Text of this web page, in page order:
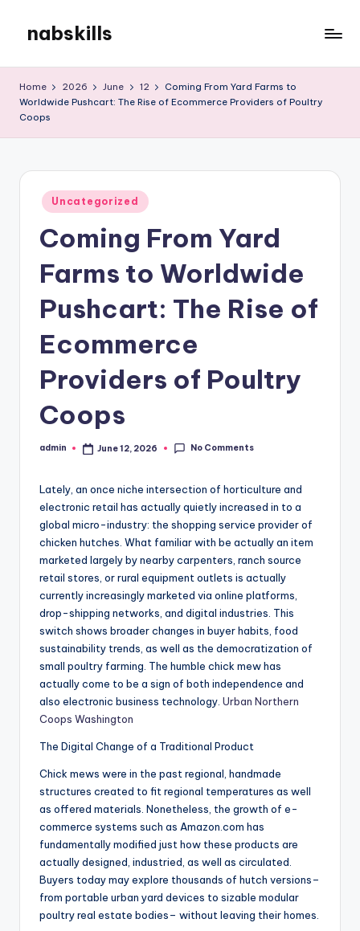
content
nabskills
Blog
Home 2026 June 12
Coming From Yard Farms to
Worldwide Pushcart: The Rise of Ecommerce Providers of Poultry
Coops
Posted
in
Uncategorized
Coming From Yard
Farms to Worldwide
Pushcart: The Rise of
Ecommerce
Providers of Poultry
Coops
Posted
admin June 12, 2026 No Comments
Lately, an once niche intersection of horticulture and
electronic retail has actually quietly increased in to a
global micro-industry: the shopping service provider of
chicken hutches. What familiar with be actually an item
marketed largely by nearby carpenters, ranch source
retail stores, or rural equipment outlets is actually
currently increasingly marketed via online platforms,
drop-shipping networks, and digital industries. This
switch shows broader changes in buyer habits, food
sustainability trends, as well as the democratization of
small poultry farming. The humble chick mew has
actually come to be a sign of both independence and
also electronic business technology. Urban Northern
Coops Washington
The Digital Change of a Traditional Product
Chick mews were in the past regional, handmade
structures created to fit regional temperatures as well
as offered materials. Nonetheless, the growth of e-
commerce systems such as Amazon.com has
fundamentally modified just how these products are
actually designed, industried, as well as circulated.
Buyers today may explore thousands of hutch versions–
from portable urban yard devices to sizable modular
poultry real estate bodies– without leaving their homes.